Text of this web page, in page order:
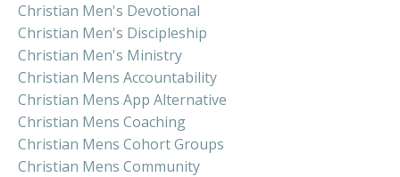
Christian Men's Devotional
Christian Men's Discipleship
Christian Men's Ministry
Christian Mens Accountability
Christian Mens App Alternative
Christian Mens Coaching
Christian Mens Cohort Groups
Christian Mens Community